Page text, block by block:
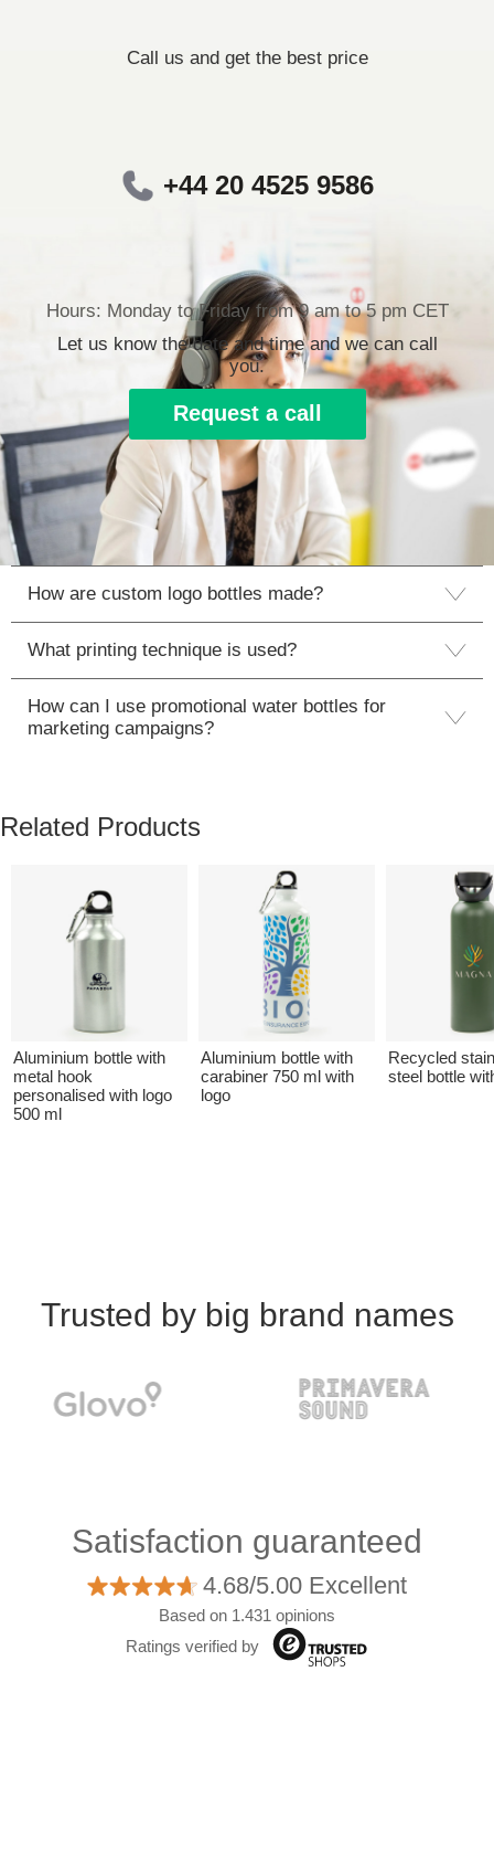
Call us and get the best price
+44 20 4525 9586
Hours: Monday to Friday from 9 am to 5 pm CET
Let us know the date and time and we can call
you.
Request a call
How are custom logo bottles made?
What printing technique is used?
How can I use promotional water bottles for
marketing campaigns?
Related Products
Aluminium bottle with
metal hook
personalised with logo
500 ml
Aluminium bottle with
carabiner 750 ml with
logo
Recycled
steel bottle
Trusted by big brand names
Satisfaction guaranteed
4.68/5.00 Excellent
Based on 1.431 opinions
Ratings verified by